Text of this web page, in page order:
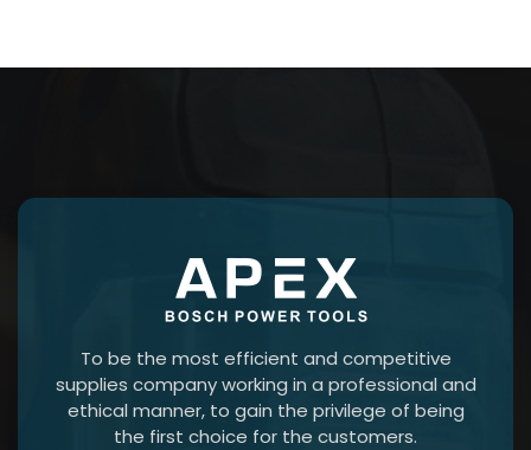
To be the most efficient and competitive
supplies company working in a professional and
ethical manner, to gain the privilege of being
the first choice for the customers.